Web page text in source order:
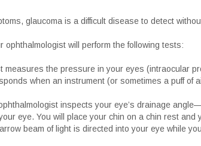
glaucoma is a difficult disease to detect
ophthalmologist will perform the following tests:
measures the pressure in your eyes (intraocular
when an instrument (or sometimes a puff
inspects your eye’s drainage
eye. You will place your chin on a chin rest
beam of light is directed into your eye while